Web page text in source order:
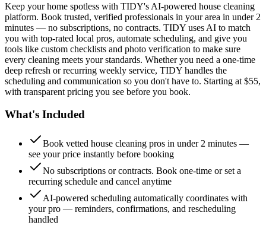
Keep your home spotless with TIDY's AI-powered house cleaning
platform. Book trusted, verified professionals in your area in under 2
minutes — no subscriptions, no contracts. TIDY uses AI to match
you with top-rated local pros, automate scheduling, and give you
tools like custom checklists and photo verification to make sure
every cleaning meets your standards. Whether you need a one-time
deep refresh or recurring weekly service, TIDY handles the
scheduling and communication so you don't have to. Starting at $55,
with transparent pricing you see before you book.
What's Included
Book vetted house cleaning pros in under 2 minutes —
see your price instantly before booking
No subscriptions or contracts. Book one-time or set a
recurring schedule and cancel anytime
AI-powered scheduling automatically coordinates with
your pro — reminders, confirmations, and rescheduling
handled